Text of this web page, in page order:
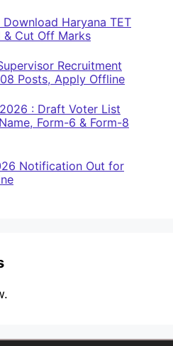
Haryana TET
& Cut Off Marks
Recruitment
Posts, Apply Offline
: Draft Voter List
Form-6 & Form-8
Notification Out for